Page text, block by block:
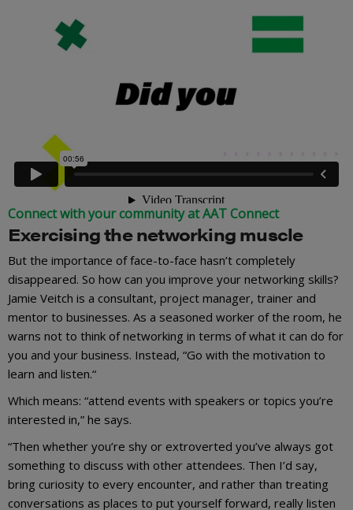
Connect with your community at AAT Connect
Exercising the networking muscle
But the importance of face-to-face hasn’t completely
disappeared. So how can you improve your networking skills?
Jamie Veitch is a consultant, project manager, trainer and
mentor to businesses. As a seasoned worker of the room, he
warns not to think of networking in terms of what it can do for
you and your business. Instead, “Go with the motivation to
learn and listen.“
Which means: “attend events with speakers or topics you’re
interested in,” he says.
“Then whether you’re shy or extroverted you’ve always got
something to discuss with other attendees. Then I’d say,
bring curiosity to every encounter, and rather than treating
conversations as places to put yourself forward, really listen